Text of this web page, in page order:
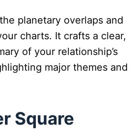
planetary overlaps and
charts. It crafts a clear,
of your relationship’s
major themes and
Square